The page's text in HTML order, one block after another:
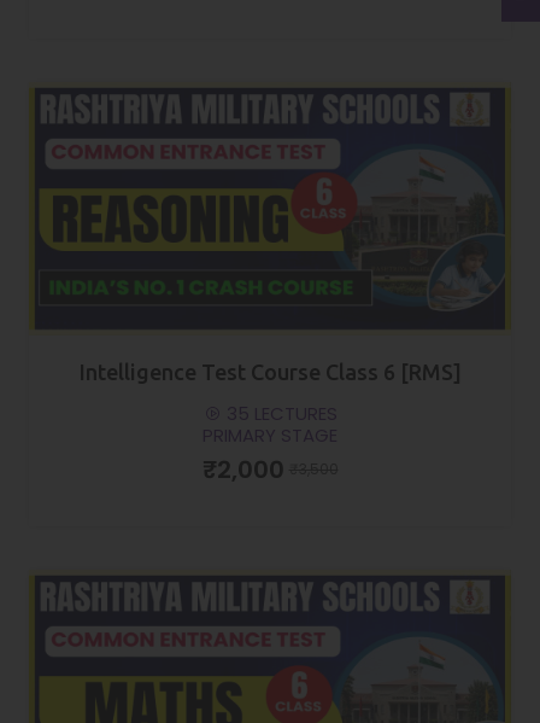
Intelligence Test Course Class 6 [RMS]
35 LECTURES
PRIMARY STAGE
₹2,000